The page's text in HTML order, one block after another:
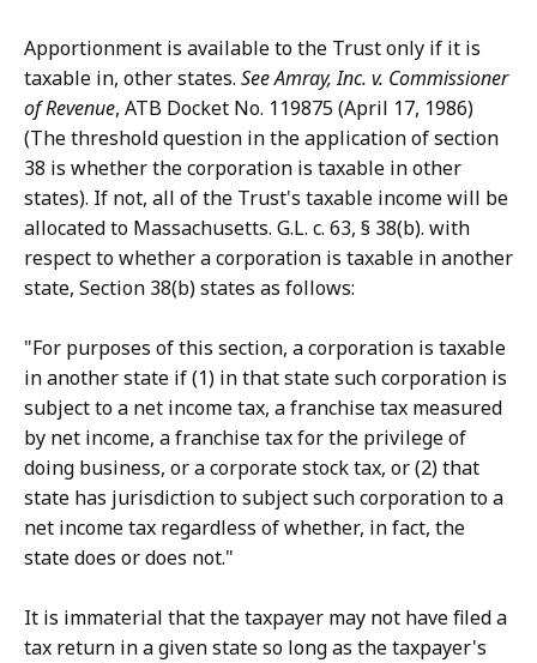
Apportionment is available to the Trust only if it is
taxable in, other states. See Amray, Inc. v. Commissioner
of Revenue, ATB Docket No. 119875 (April 17, 1986)
(The threshold question in the application of section
38 is whether the corporation is taxable in other
states). If not, all of the Trust's taxable income will be
allocated to Massachusetts. G.L. c. 63, § 38(b). with
respect to whether a corporation is taxable in another
state, Section 38(b) states as follows:
"For purposes of this section, a corporation is taxable
in another state if (1) in that state such corporation is
subject to a net income tax, a franchise tax measured
by net income, a franchise tax for the privilege of
doing business, or a corporate stock tax, or (2) that
state has jurisdiction to subject such corporation to a
net income tax regardless of whether, in fact, the
state does or does not."
It is immaterial that the taxpayer may not have filed a
tax return in a given state so long as the taxpayer's